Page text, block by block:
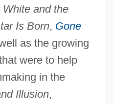
and the
Is Born, Gone
as the growing
were to help
in the
Illusion,